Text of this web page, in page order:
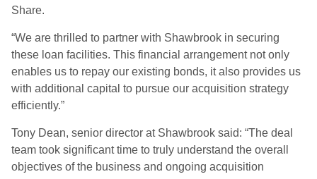
Share.
“We are thrilled to partner with Shawbrook in securing
these loan facilities. This financial arrangement not only
enables us to repay our existing bonds, it also provides us
with additional capital to pursue our acquisition strategy
efficiently.”
Tony Dean, senior director at Shawbrook said: “The deal
team took significant time to truly understand the overall
objectives of the business and ongoing acquisition